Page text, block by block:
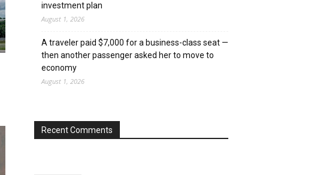
investment plan
August 1, 2026
A traveler paid $7,000 for a business-class seat —
then another passenger asked her to move to
economy
August 1, 2026
Recent Comments